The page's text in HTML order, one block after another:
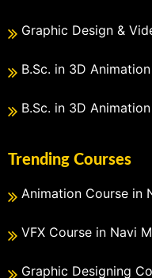
Graphic Design &
B.Sc. in 3D
B.Sc. in 3D
Trending Courses
Animation Course in
VFX Course in Navi
Graphic Designing